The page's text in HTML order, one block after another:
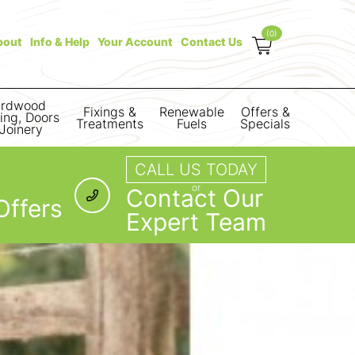
Info & Help Your Account Contact Us
(0)
Doors Fixings &
Treatments
Renewable
Fuels
Offers &
Specials
CALL US TODAY
or
Contact Our
Expert Team